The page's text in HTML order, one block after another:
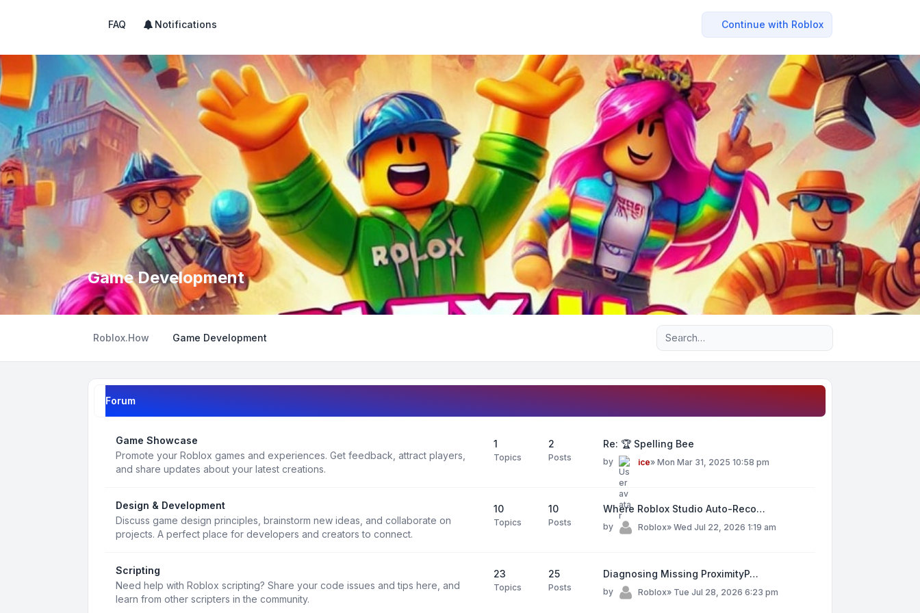
FAQ Notifications Continue with Roblox
Game Development
Roblox.How Game Development Advanced search
Forum
Game Showcase
Promote your Roblox games and experiences. Get feedback, attract players,
and share updates about your latest creations.
1
Topics
2
Posts
Re: 🏆 Spelling Bee
by ice» Mon Mar 31, 2025 10:58 pm
Design & Development
Discuss game design principles, brainstorm new ideas, and collaborate on
projects. A perfect place for developers and creators to connect.
10
Topics
10
Posts
Where Roblox Studio Auto-Reco…
by Roblox» Wed Jul 22, 2026 1:19 am
Scripting
Need help with Roblox scripting? Share your code issues and tips here, and
learn from other scripters in the community.
23
Topics
25
Posts
Diagnosing Missing ProximityP…
by Roblox» Tue Jul 28, 2026 6:23 pm